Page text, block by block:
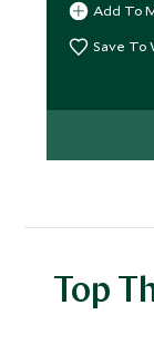
Add To
Save To
Top